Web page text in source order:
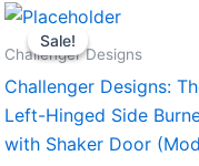
Sale!
Sale!
Challenger Designs
Challenger Designs:
Left-Hinged Side
with Shaker Door
Original
price
was:
This
product
multiple